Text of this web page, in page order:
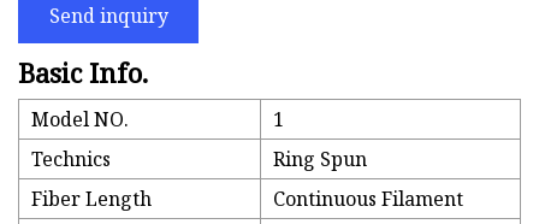
Send inquiry
Basic Info.
Model NO.
1
Technics
Ring Spun
Fiber Length
Continuous Filament